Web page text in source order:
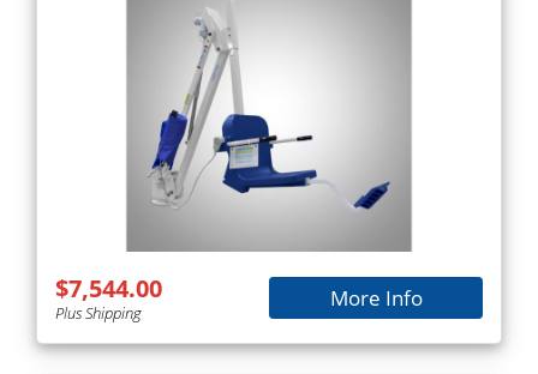
$7,544.00
Plus Shipping
More Info